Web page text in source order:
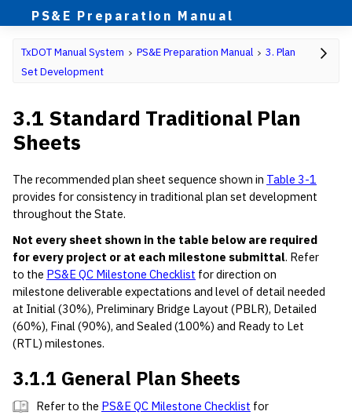
PS&E Preparation Manual
TxDOT Manual System PS&E Preparation Manual
3. Plan
Set Development
3.1 Standard Traditional Plan
Sheets
The recommended plan sheet sequence shown in Table 3-1
provides for consistency in traditional plan set development
throughout the State.
Not every sheet shown in the table below are required
for every project or at each milestone submittal. Refer
to the PS&E QC Milestone Checklist for direction on
milestone deliverable expectations and level of detail needed
at Initial (30%), Preliminary Bridge Layout (PBLR), Detailed
(60%), Final (90%), and Sealed (100%) and Ready to Let
(RTL) milestones.
3.1.1 General Plan Sheets
Refer to the PS&E QC Milestone Checklist for